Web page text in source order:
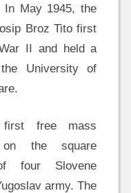
In May 1945, the
Broz Tito first
II and held a
University of
free mass
on the square
four Slovene
army. The